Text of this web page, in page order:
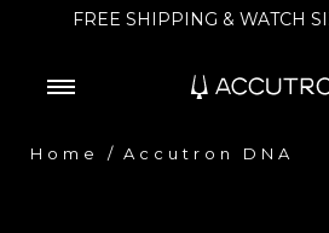
FREE SHIPPING & WATCH
Home Accutron DNA